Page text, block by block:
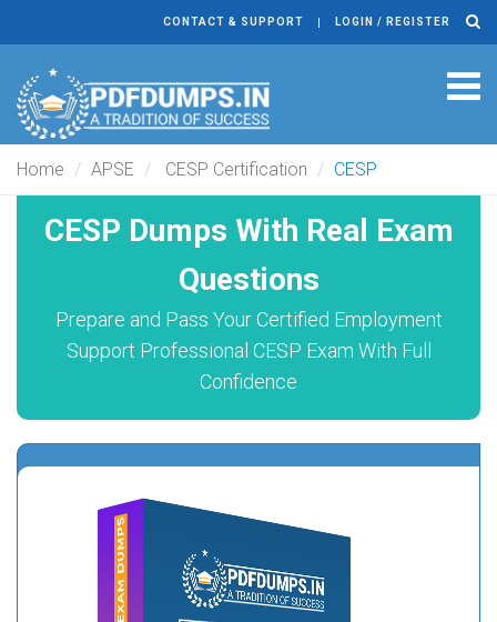
CONTACT & SUPPORT LOGIN / REGISTER
Home APSE CESP Certification CESP
CESP Dumps With Real Exam
Questions
Prepare and Pass Your Certified Employment
Support Professional CESP Exam With Full
Confidence